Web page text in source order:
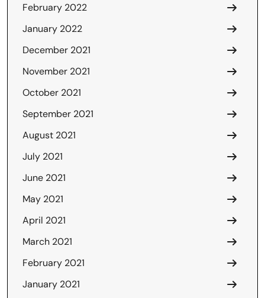
February 2022
January 2022
December 2021
November 2021
October 2021
September 2021
August 2021
July 2021
June 2021
May 2021
April 2021
March 2021
February 2021
January 2021